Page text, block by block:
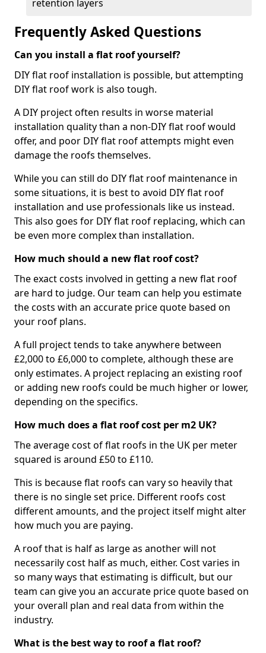
retention layers
Frequently Asked Questions
Can you install a flat roof yourself?
DIY flat roof installation is possible, but attempting
DIY flat roof work is also tough.
A DIY project often results in worse material
installation quality than a non-DIY flat roof would
offer, and poor DIY flat roof attempts might even
damage the roofs themselves.
While you can still do DIY flat roof maintenance in
some situations, it is best to avoid DIY flat roof
installation and use professionals like us instead.
This also goes for DIY flat roof replacing, which can
be even more complex than installation.
How much should a new flat roof cost?
The exact costs involved in getting a new flat roof
are hard to judge. Our team can help you estimate
the costs with an accurate price quote based on
your roof plans.
A full project tends to take anywhere between
£2,000 to £6,000 to complete, although these are
only estimates. A project replacing an existing roof
or adding new roofs could be much higher or lower,
depending on the specifics.
How much does a flat roof cost per m2 UK?
The average cost of flat roofs in the UK per meter
squared is around £50 to £110.
This is because flat roofs can vary so heavily that
there is no single set price. Different roofs cost
different amounts, and the project itself might alter
how much you are paying.
A roof that is half as large as another will not
necessarily cost half as much, either. Cost varies in
so many ways that estimating is difficult, but our
team can give you an accurate price quote based on
your overall plan and real data from within the
industry.
What is the best way to roof a flat roof?